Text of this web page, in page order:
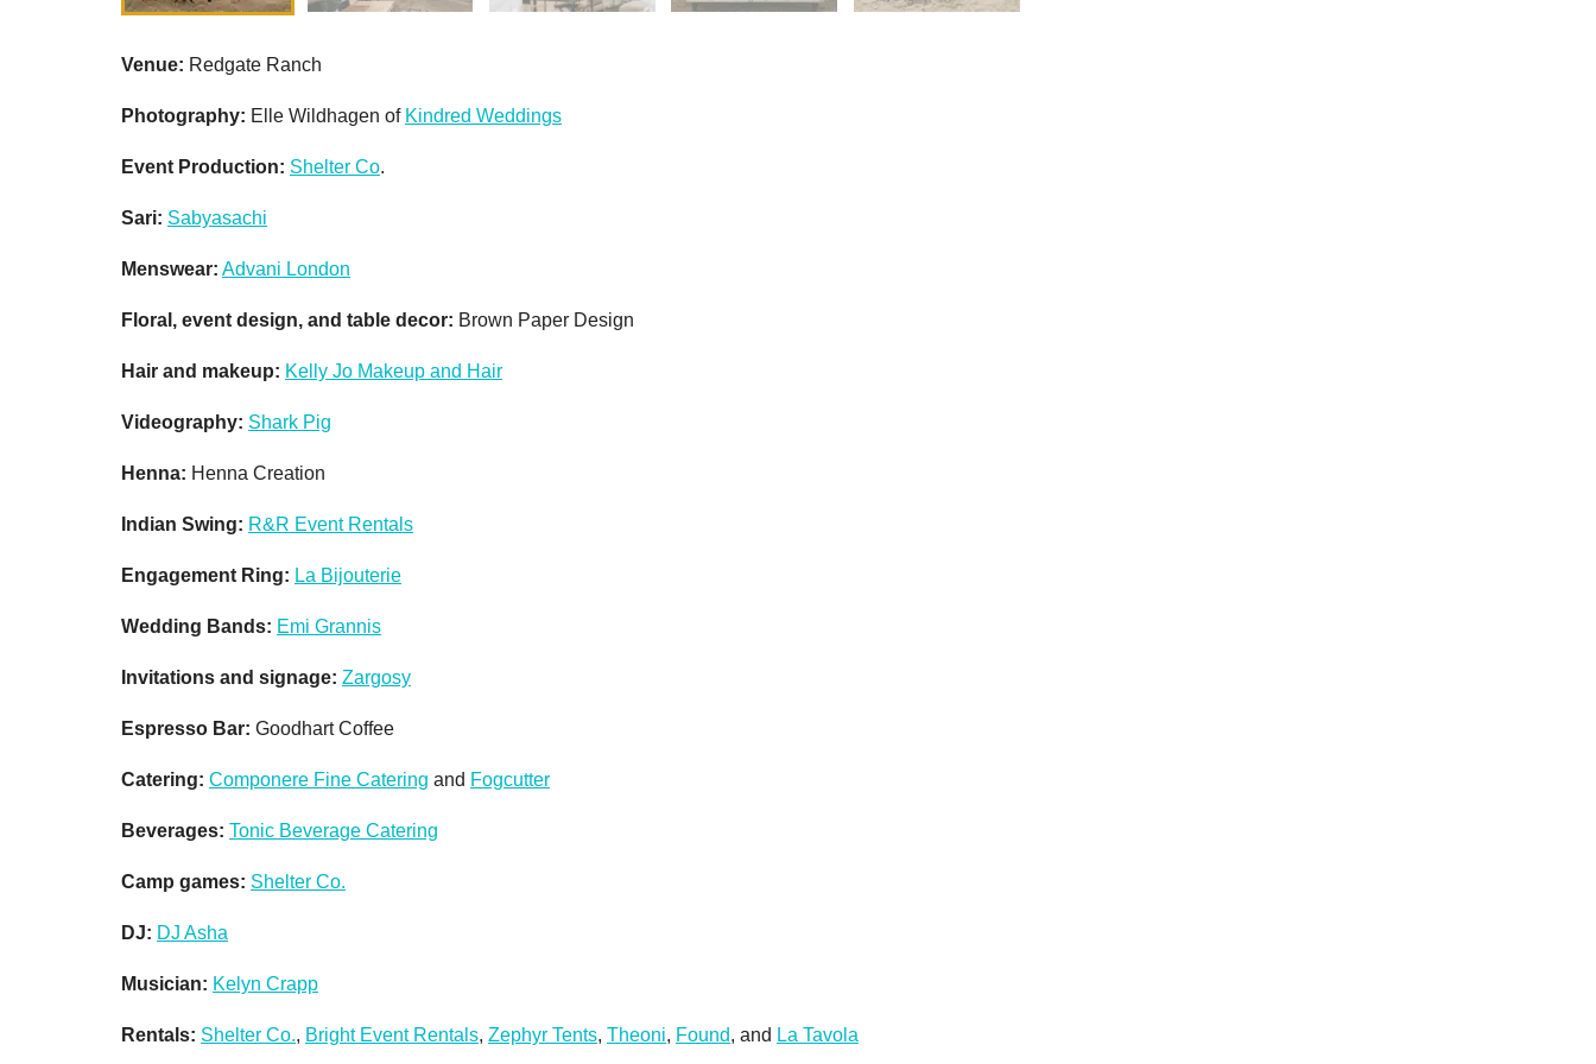
Venue: Redgate Ranch
Photography: Elle Wildhagen of Kindred Weddings
Event Production: Shelter Co.
Sari: Sabyasachi
Menswear: Advani London
Floral, event design, and table decor: Brown Paper Design
Hair and makeup: Kelly Jo Makeup and Hair
Videography: Shark Pig
Henna: Henna Creation
Indian Swing: R&R Event Rentals
Engagement Ring: La Bijouterie
Wedding Bands: Emi Grannis
Invitations and signage: Zargosy
Espresso Bar: Goodhart Coffee
Catering: Componere Fine Catering and Fogcutter
Beverages: Tonic Beverage Catering
Camp games: Shelter Co.
DJ: DJ Asha
Musician: Kelyn Crapp
Rentals: Shelter Co., Bright Event Rentals, Zephyr Tents, Theoni, Found, and La Tavola